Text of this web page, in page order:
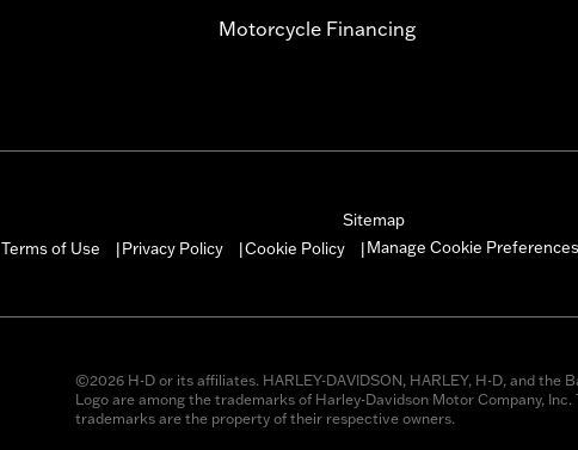
Motorcycle Financing
Sitemap
Terms of Use
Privacy Policy Cookie Policy Manage Cookie Preferences
©2026 H-D or its affiliates. HARLEY-DAVIDSON, HARLEY, H-D, and the
Logo are among the trademarks of Harley-Davidson Motor Company, Inc.
trademarks are the property of their respective owners.